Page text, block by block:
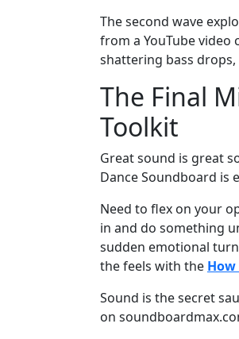
The second wave
from a YouTube
shattering bass
The Final
Toolkit
Great sound is great
Dance Soundboard is
Need to flex on your
in and do something
sudden emotional
the feels with the
Sound is the secret
on